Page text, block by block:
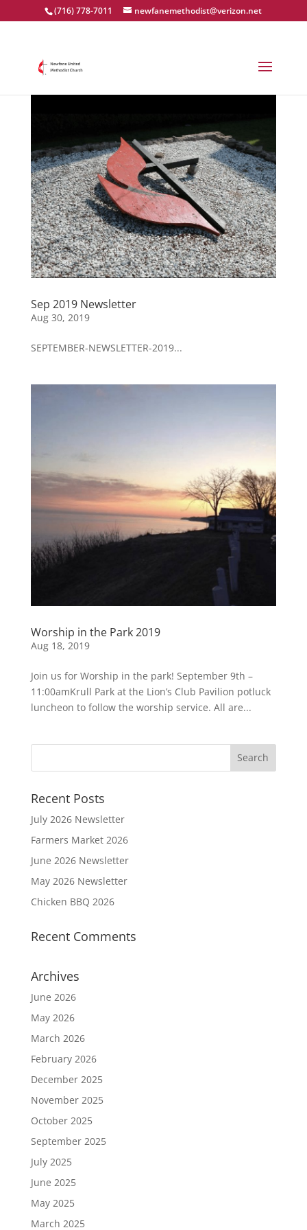
(716) 778-7011 newfanemethodist@verizon.net
Sep 2019 Newsletter
Aug 30, 2019
SEPTEMBER-NEWSLETTER-2019...
Worship in the Park 2019
Aug 18, 2019
Join us for Worship in the park! September 9th –
11:00amKrull Park at the Lion’s Club Pavilion potluck
luncheon to follow the worship service. All are...
Recent Posts
July 2026 Newsletter
Farmers Market 2026
June 2026 Newsletter
May 2026 Newsletter
Chicken BBQ 2026
Recent Comments
Archives
June 2026
May 2026
March 2026
February 2026
December 2025
November 2025
October 2025
September 2025
July 2025
June 2025
May 2025
March 2025